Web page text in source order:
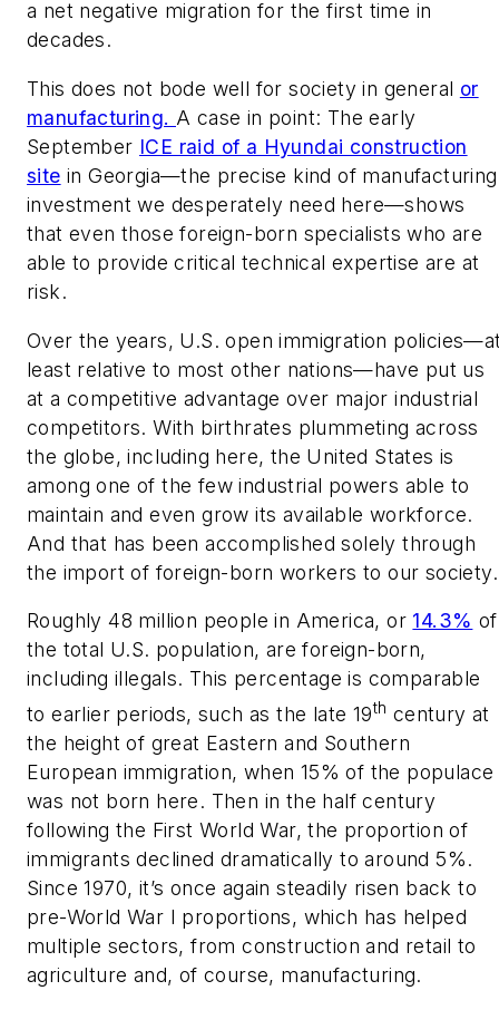
a net negative migration for the first time in
decades.
This does not bode well for society in general or
manufacturing. A case in point: The early
September ICE raid of a Hyundai construction
site in Georgia—the precise kind of manufacturing
investment we desperately need here—shows
that even those foreign-born specialists who are
able to provide critical technical expertise are at
risk.
Over the years, U.S. open immigration
least relative to most other nations—have put us
at a competitive advantage over major industrial
competitors. With birthrates plummeting across
the globe, including here, the United States is
among one of the few industrial powers able to
maintain and even grow its available workforce.
And that has been accomplished solely through
the import of foreign-born workers to our society.
Roughly 48 million people in America, or 14.3% of
the total U.S. population, are foreign-born,
including illegals. This percentage is comparable
to earlier periods, such as the late 19th century at
the height of great Eastern and Southern
European immigration, when 15% of the populace
was not born here. Then in the half century
following the First World War, the proportion of
immigrants declined dramatically to around 5%.
Since 1970, it’s once again steadily risen back to
pre-World War I proportions, which has helped
multiple sectors, from construction and retail to
agriculture and, of course, manufacturing.